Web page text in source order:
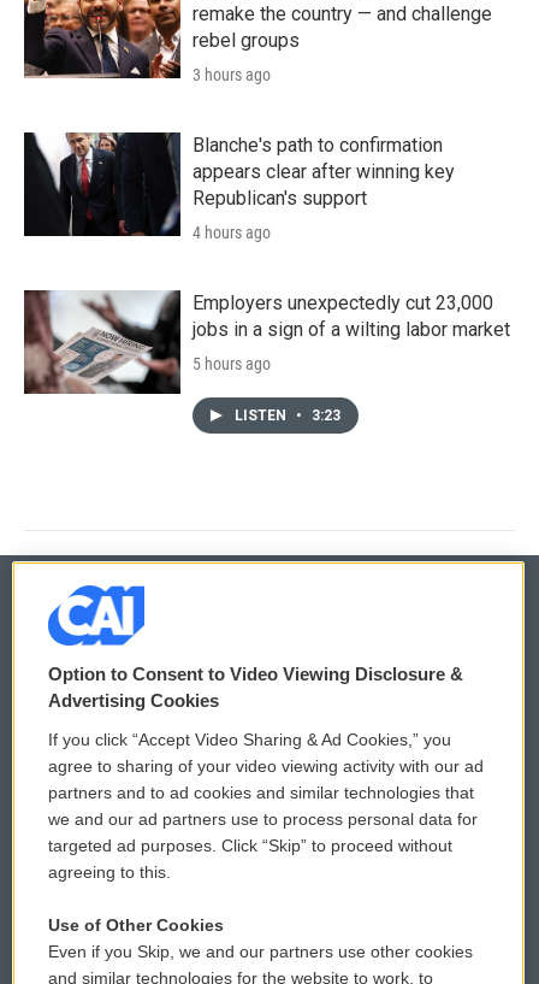
remake the country — and challenge
rebel groups
3 hours ago
Blanche's path to confirmation
appears clear after winning key
Republican's support
4 hours ago
Employers unexpectedly cut 23,000
jobs in a sign of a wilting labor market
5 hours ago
LISTEN • 3:23
© 2026
Privacy and Terms
Comments Policy
Donor Privacy Policy
Contact Us
Reports and Filings
WCAI eNews Sign Up
Submit a PSA
Vehicle Donation
Public File Assistance
Option to Consent to Video Viewing Disclosure &
Advertising Cookies
If you click “Accept Video Sharing & Ad Cookies,” you
agree to sharing of your video viewing activity with our ad
partners and to ad cookies and similar technologies that
we and our ad partners use to process personal data for
targeted ad purposes. Click “Skip” to proceed without
agreeing to this.
Use of Other Cookies
Even if you Skip, we and our partners use other cookies
and similar technologies for the website to work, to